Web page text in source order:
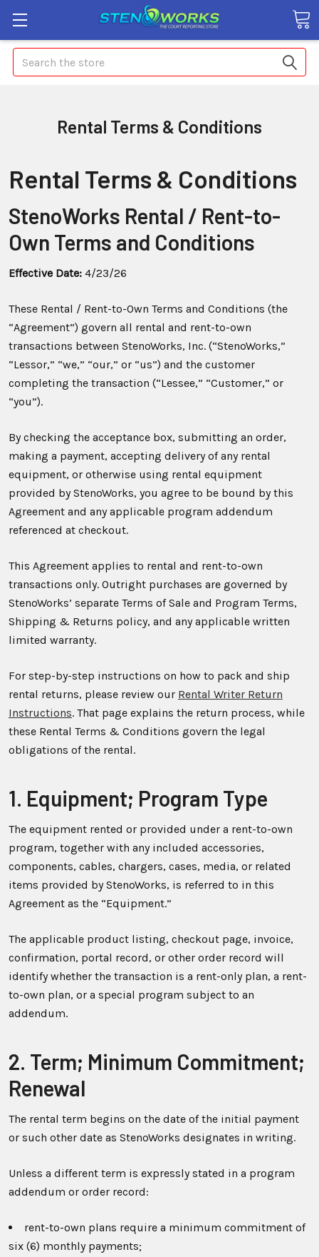
Search
Rental Terms & Conditions
Rental Terms & Conditions
StenoWorks Rental / Rent-to-
Own Terms and Conditions
Effective Date: 4/23/26
These Rental / Rent-to-Own Terms and Conditions (the
“Agreement”) govern all rental and rent-to-own
transactions between StenoWorks, Inc. (“StenoWorks,”
“Lessor,” “we,” “our,” or “us”) and the customer
completing the transaction (“Lessee,” “Customer,” or
“you”).
By checking the acceptance box, submitting an order,
making a payment, accepting delivery of any rental
equipment, or otherwise using rental equipment
provided by StenoWorks, you agree to be bound by this
Agreement and any applicable program addendum
referenced at checkout.
This Agreement applies to rental and rent-to-own
transactions only. Outright purchases are governed by
StenoWorks’ separate Terms of Sale and Program Terms,
Shipping & Returns policy, and any applicable written
limited warranty.
For step-by-step instructions on how to pack and ship
rental returns, please review our Rental Writer Return
Instructions. That page explains the return process, while
these Rental Terms & Conditions govern the legal
obligations of the rental.
1. Equipment; Program Type
The equipment rented or provided under a rent-to-own
program, together with any included accessories,
components, cables, chargers, cases, media, or related
items provided by StenoWorks, is referred to in this
Agreement as the “Equipment.”
The applicable product listing, checkout page, invoice,
confirmation, portal record, or other order record will
identify whether the transaction is a rent-only plan, a rent-
to-own plan, or a special program subject to an
addendum.
2. Term; Minimum Commitment;
Renewal
The rental term begins on the date of the initial payment
or such other date as StenoWorks designates in writing.
Unless a different term is expressly stated in a program
addendum or order record:
rent-to-own plans require a minimum commitment of
six (6) monthly payments;